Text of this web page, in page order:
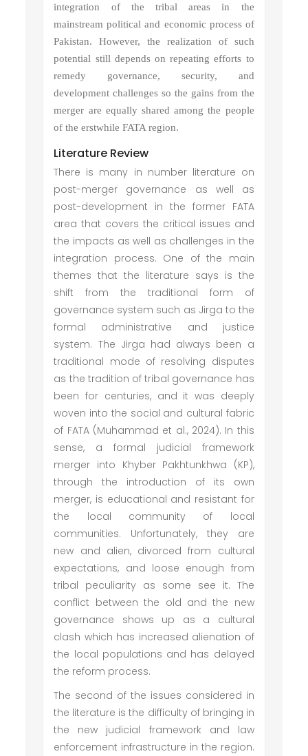
integration of the tribal areas in the
mainstream political and economic process of
Pakistan. However, the realization of such
potential still depends on repeating efforts to
remedy governance, security, and
development challenges so the gains from the
merger are equally shared among the people
of the erstwhile FATA region.
Literature Review
There is many in number literature on
post-merger governance as well as
post-development in the former FATA
area that covers the critical issues and
the impacts as well as challenges in the
integration process. One of the main
themes that the literature says is the
shift from the traditional form of
governance system such as Jirga to the
formal administrative and justice
system. The Jirga had always been a
traditional mode of resolving disputes
as the tradition of tribal governance has
been for centuries, and it was deeply
woven into the social and cultural fabric
of FATA (Muhammad et al., 2024). In this
sense, a formal judicial framework
merger into Khyber Pakhtunkhwa (KP),
through the introduction of its own
merger, is educational and resistant for
the local community of local
communities. Unfortunately, they are
new and alien, divorced from cultural
expectations, and loose enough from
tribal peculiarity as some see it. The
conflict between the old and the new
governance shows up as a cultural
clash which has increased alienation of
the local populations and has delayed
the reform process.
The second of the issues considered in
the literature is the difficulty of bringing in
the new judicial framework and law
enforcement infrastructure in the region.